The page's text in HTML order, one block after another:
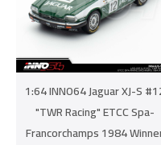
1:64 INNO64 Jaguar XJ-S
"TWR Racing" ETCC Spa-
Francorchamps 1984